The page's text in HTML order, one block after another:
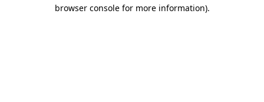
browser console for more information).